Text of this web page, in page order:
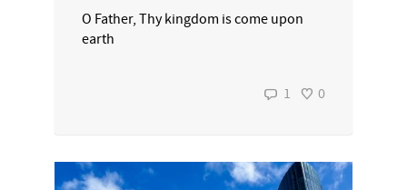
O Father, Thy kingdom is come upon
earth
1 0